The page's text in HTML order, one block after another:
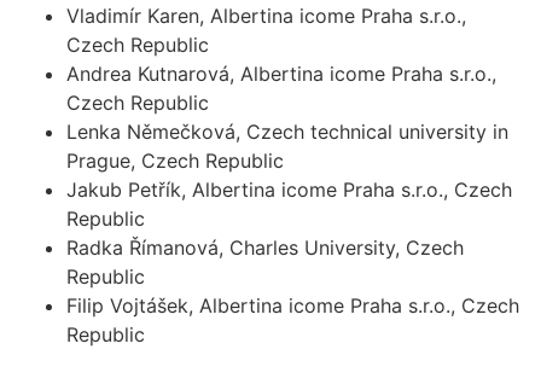
Vladimír Karen, Albertina icome Praha s.r.o.,
Czech Republic
Andrea Kutnarová, Albertina icome Praha s.r.o.,
Czech Republic
Lenka Němečková, Czech technical university in
Prague, Czech Republic
Jakub Petřík, Albertina icome Praha s.r.o., Czech
Republic
Radka Římanová, Charles University, Czech
Republic
Filip Vojtášek, Albertina icome Praha s.r.o., Czech
Republic